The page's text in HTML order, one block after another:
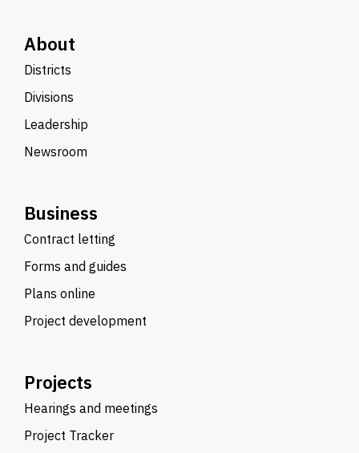
About
Districts
Divisions
Leadership
Newsroom
Business
Contract letting
Forms and guides
Plans online
Project development
Projects
Hearings and meetings
Project Tracker